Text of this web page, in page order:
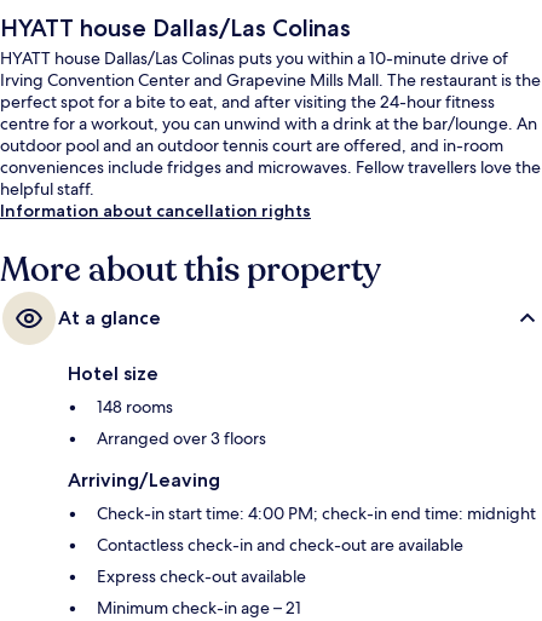
HYATT house Dallas/Las Colinas
HYATT house Dallas/Las Colinas puts you within a 10-minute drive of
Irving Convention Center and Grapevine Mills Mall. The restaurant is the
perfect spot for a bite to eat, and after visiting the 24-hour fitness
centre for a workout, you can unwind with a drink at the bar/lounge. An
outdoor pool and an outdoor tennis court are offered, and in-room
conveniences include fridges and microwaves. Fellow travellers love the
helpful staff.
Information about cancellation rights
More about this property
At a glance
Hotel size
148 rooms
Arranged over 3 floors
Arriving/Leaving
Check-in start time: 4:00 PM; check-in end time: midnight
Contactless check-in and check-out are available
Express check-out available
Minimum check-in age – 21